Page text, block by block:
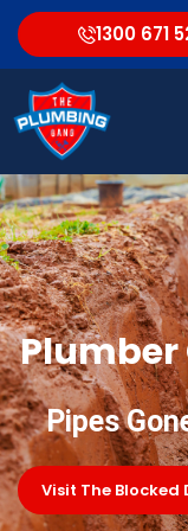
1300 671
Pipes
Visit The Blocked